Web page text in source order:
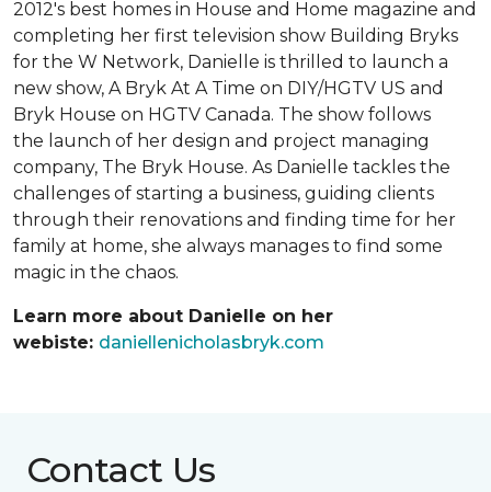
2012's best homes in House and Home magazine and
completing her first television show Building Bryks
for the W Network, Danielle is thrilled to launch a
new show, A Bryk At A Time on DIY/HGTV US and
Bryk House on HGTV Canada. The show follows
the launch of her design and project managing
company, The Bryk House. As Danielle tackles the
challenges of starting a business, guiding clients
through their renovations and finding time for her
family at home, she always manages to find some
magic in the chaos.
Learn more about Danielle on her
webiste: daniellenicholasbryk.com
Contact Us